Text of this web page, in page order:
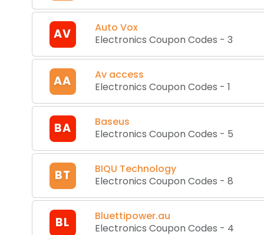
AV
Auto Vox
Electronics Coupon Codes -3
AA
Av access
Electronics Coupon Codes -1
BA
Baseus
Electronics Coupon Codes - 5
BT
BIQU Technology
Electronics Coupon Codes -8
BL
Bluettipower.au
Electronics Coupon Codes - 4